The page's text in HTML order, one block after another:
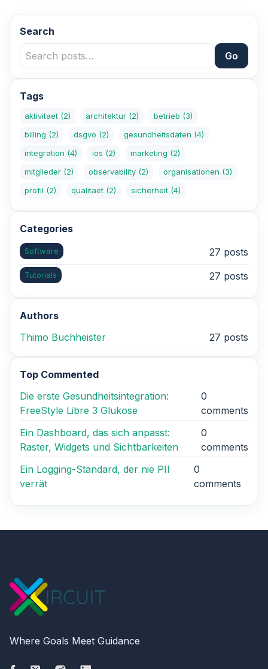
Search
Go
Tags
aktivitaet (2) architektur (2) betrieb (3)
billing (2) dsgvo (2) gesundheitsdaten (4)
integration (4) ios (2) marketing (2)
mitglieder (2) observability (2) organisationen (3)
profil (2) qualitaet (2) sicherheit (4)
Categories
Software 27 posts
Tutorials 27 posts
Authors
Thimo Buchheister
27 posts
Top Commented
Die erste Gesundheitsintegration:
FreeStyle Libre 3 Glukose
0
comments
Ein Dashboard, das sich anpasst:
Raster, Widgets und Sichtbarkeiten
0
comments
Ein Logging-Standard, der nie PII
verrät
0
comments
Where Goals Meet Guidance